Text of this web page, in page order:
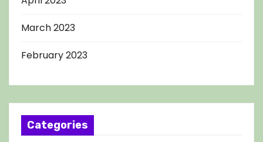
March 2023
February 2023
Categories